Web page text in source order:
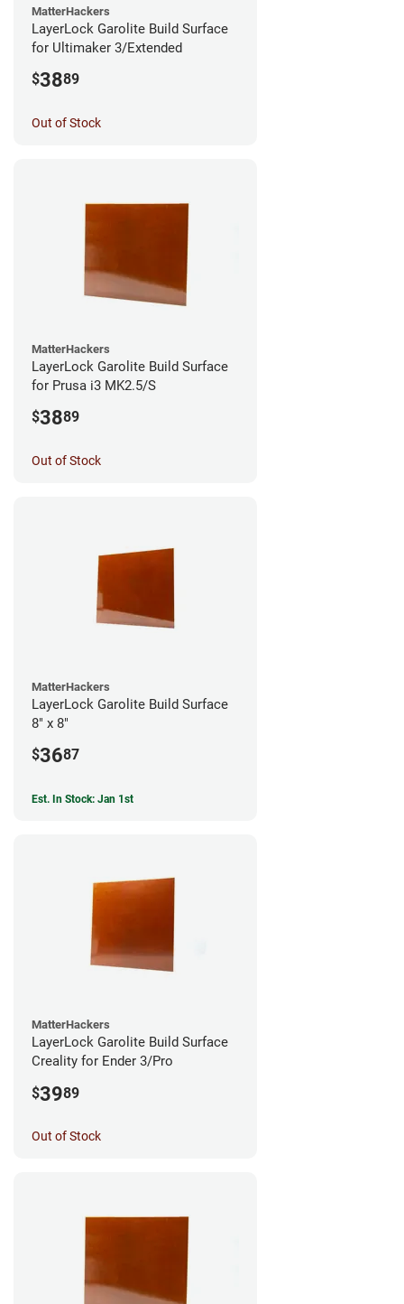
MatterHackers
LayerLock Garolite Build Surface
for Ultimaker 3/Extended
$3889
Out of Stock
MatterHackers
LayerLock Garolite Build Surface
for Prusa i3 MK2.5/S
$3889
Out of Stock
MatterHackers
LayerLock Garolite Build Surface
8" x 8"
$3687
Est. In Stock: Jan 1st
MatterHackers
LayerLock Garolite Build Surface
Creality for Ender 3/Pro
$3989
Out of Stock